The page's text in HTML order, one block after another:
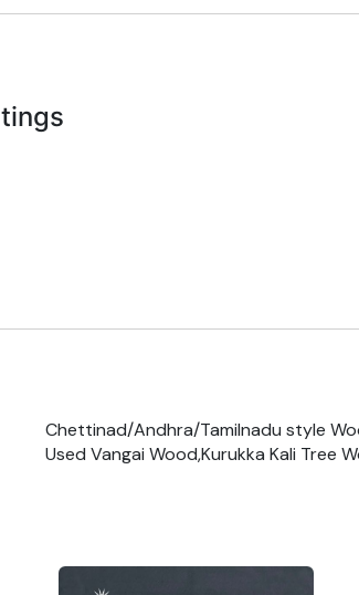
Chettinad/Andhra/Tamilnadu style
Used Vangai Wood,Kurukka Kali Tree